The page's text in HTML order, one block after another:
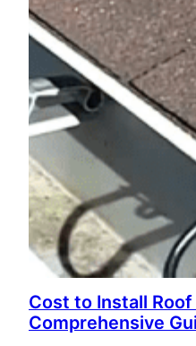
Cost to Install
Comprehensive